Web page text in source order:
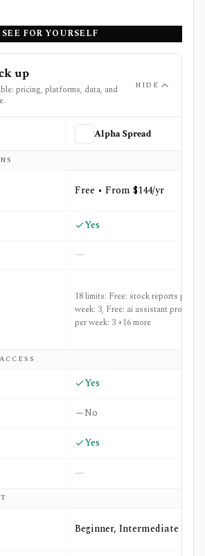
SEE FOR YOURSELF
up
pricing, platforms, data, and
HIDE
of
Alpha Spread
Free • From $144/yr
Yes
—
18 limits: Free: stock reports per
week: 3, Free: ai assistant prompts
per week: 3 +16 more
Yes
No
Yes
—
Beginner, Intermediate